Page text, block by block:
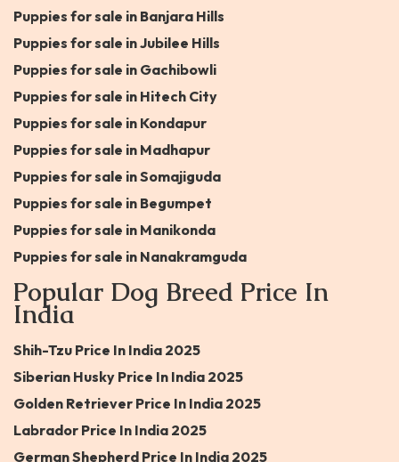
Puppies for sale in Banjara Hills
Puppies for sale in Jubilee Hills
Puppies for sale in Gachibowli
Puppies for sale in Hitech City
Puppies for sale in Kondapur
Puppies for sale in Madhapur
Puppies for sale in Somajiguda
Puppies for sale in Begumpet
Puppies for sale in Manikonda
Puppies for sale in Nanakramguda
Popular Dog Breed Price In
India
Shih-Tzu Price In India 2025
Siberian Husky Price In India 2025
Golden Retriever Price In India 2025
Labrador Price In India 2025
German Shepherd Price In India 2025